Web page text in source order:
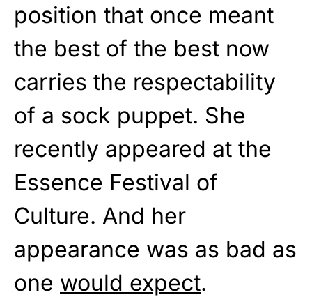
position that once meant
the best of the best now
carries the respectability
of a sock puppet. She
recently appeared at the
Essence Festival of
Culture. And her
appearance was as bad as
one would expect.